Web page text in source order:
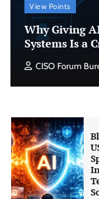
View Points
Why Giving
Systems Is a
CISO Forum